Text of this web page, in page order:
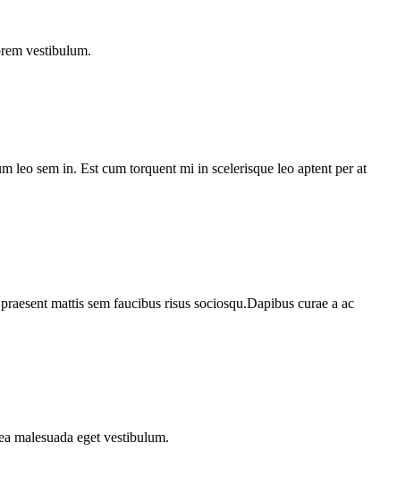
vestibulum.
leo sem in. Est cum torquent mi in scelerisque leo aptent per at
mattis sem faucibus risus sociosqu.Dapibus curae a ac
malesuada eget vestibulum.